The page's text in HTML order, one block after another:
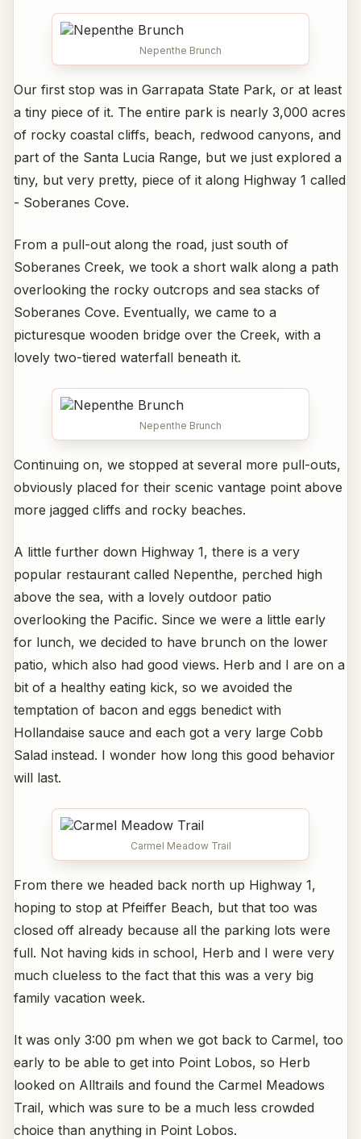
Nepenthe Brunch
Our first stop was in Garrapata State Park, or at least
a tiny piece of it. The entire park is nearly 3,000 acres
of rocky coastal cliffs, beach, redwood canyons, and
part of the Santa Lucia Range, but we just explored a
tiny, but very pretty, piece of it along Highway 1 called
- Soberanes Cove.
From a pull-out along the road, just south of
Soberanes Creek, we took a short walk along a path
overlooking the rocky outcrops and sea stacks of
Soberanes Cove. Eventually, we came to a
picturesque wooden bridge over the Creek, with a
lovely two-tiered waterfall beneath it.
Nepenthe Brunch
Continuing on, we stopped at several more pull-outs,
obviously placed for their scenic vantage point above
more jagged cliffs and rocky beaches.
A little further down Highway 1, there is a very
popular restaurant called Nepenthe, perched high
above the sea, with a lovely outdoor patio
overlooking the Pacific. Since we were a little early
for lunch, we decided to have brunch on the lower
patio, which also had good views. Herb and I are on a
bit of a healthy eating kick, so we avoided the
temptation of bacon and eggs benedict with
Hollandaise sauce and each got a very large Cobb
Salad instead. I wonder how long this good behavior
will last.
Carmel Meadow Trail
From there we headed back north up Highway 1,
hoping to stop at Pfeiffer Beach, but that too was
closed off already because all the parking lots were
full. Not having kids in school, Herb and I were very
much clueless to the fact that this was a very big
family vacation week.
It was only 3:00 pm when we got back to Carmel, too
early to be able to get into Point Lobos, so Herb
looked on Alltrails and found the Carmel Meadows
Trail, which was sure to be a much less crowded
choice than anything in Point Lobos.